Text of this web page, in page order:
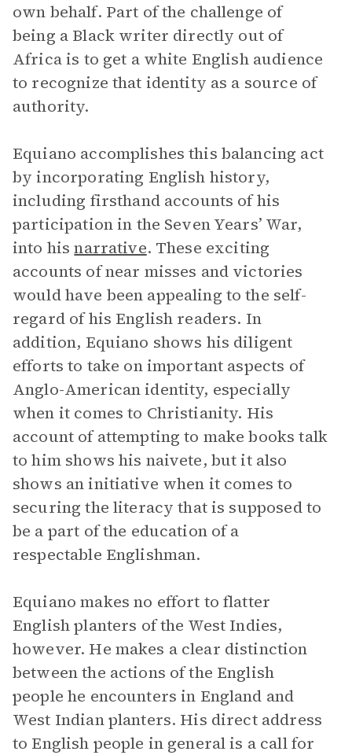
own behalf. Part of the challenge of
being a Black writer directly out of
Africa is to get a white English audience
to recognize that identity as a source of
authority.
Equiano accomplishes this balancing act
by incorporating English history,
including firsthand accounts of his
participation in the Seven Years’ War,
into hisnarrative. These exciting
accounts of near misses and victories
would have been appealing to the self-
regard of his English readers. In
addition, Equiano shows his diligent
efforts to take on important aspects of
Anglo-American identity, especially
when it comes to Christianity. His
account of attempting to make books talk
to him shows his naivete, but it also
shows an initiative when it comes to
securing the literacy that is supposed to
be a part of the education of a
respectable Englishman.
Equiano makes no effort to flatter
English planters of the West Indies,
however. He makes a clear distinction
between the actions of the English
people he encounters in England and
West Indian planters. His direct address
to English people in general is a call for